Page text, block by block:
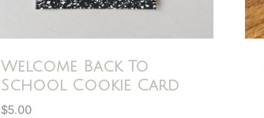
Welcome Back To
School Cookie Card
$5.00